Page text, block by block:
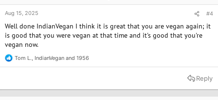
Aug 15, 2025 #4
Well done IndianVegan I think it is great that you are vegan again; it
is good that you were vegan at that time and it's good that you're
vegan now.
R
e
t
Tom L. IndianVegan and 1956
Reply